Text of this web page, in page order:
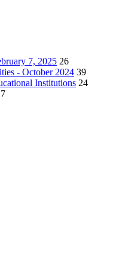
7, 2025 26
- October 2024 39
Institutions 24